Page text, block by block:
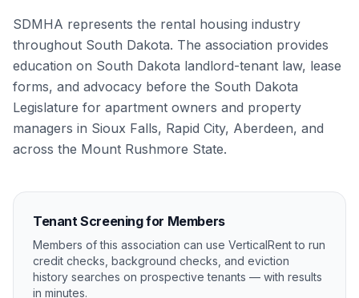
SDMHA represents the rental housing industry
throughout South Dakota. The association provides
education on South Dakota landlord-tenant law, lease
forms, and advocacy before the South Dakota
Legislature for apartment owners and property
managers in Sioux Falls, Rapid City, Aberdeen, and
across the Mount Rushmore State.
Tenant Screening for Members
Members of this association can use VerticalRent to run
credit checks, background checks, and eviction
history searches on prospective tenants — with results
in minutes.